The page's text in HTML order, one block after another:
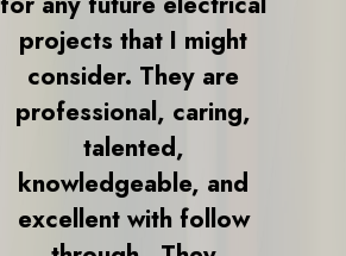
projects that I might
consider. They are
professional, caring,
talented,
knowledgeable, and
excellent with follow